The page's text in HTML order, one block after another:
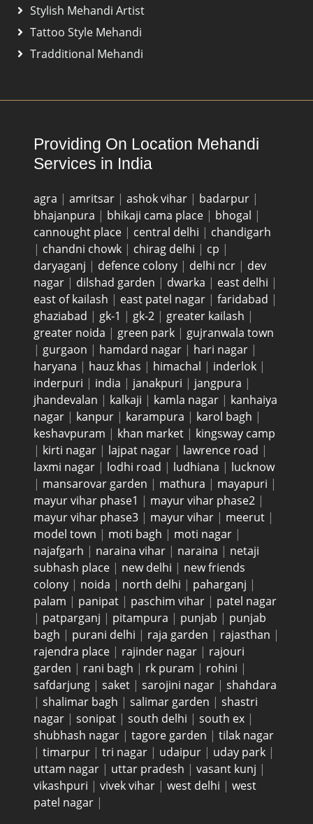
Stylish Mehandi Artist
Tattoo Style Mehandi
Tradditional Mehandi
Providing On Location Mehandi
Services in India
agra | amritsar | ashok vihar | badarpur |
bhajanpura | bhikaji cama place | bhogal |
cannought place | central delhi | chandigarh
| chandni chowk | chirag delhi | cp |
daryaganj | defence colony | delhi ncr | dev
nagar | dilshad garden | dwarka | east delhi |
east of kailash | east patel nagar | faridabad |
ghaziabad | gk-1 | gk-2 | greater kailash |
greater noida | green park | gujranwala town
| gurgaon | hamdard nagar | hari nagar |
haryana | hauz khas | himachal | inderlok |
inderpuri | india | janakpuri | jangpura |
jhandevalan | kalkaji | kamla nagar | kanhaiya
nagar | kanpur | karampura | karol bagh |
keshavpuram | khan market | kingsway camp
| kirti nagar | lajpat nagar | lawrence road |
laxmi nagar | lodhi road | ludhiana | lucknow
| mansarovar garden | mathura | mayapuri |
mayur vihar phase1 | mayur vihar phase2 |
mayur vihar phase3 | mayur vihar | meerut |
model town | moti bagh | moti nagar |
najafgarh | naraina vihar | naraina | netaji
subhash place | new delhi | new friends
colony | noida | north delhi | paharganj |
palam | panipat | paschim vihar | patel nagar
| patparganj | pitampura | punjab | punjab
bagh | purani delhi | raja garden | rajasthan |
rajendra place | rajinder nagar | rajouri
garden | rani bagh | rk puram | rohini |
safdarjung | saket | sarojini nagar | shahdara
| shalimar bagh | salimar garden | shastri
nagar | sonipat | south delhi | south ex |
shubhash nagar | tagore garden | tilak nagar
| timarpur | tri nagar | udaipur | uday park |
uttam nagar | uttar pradesh | vasant kunj |
vikashpuri | vivek vihar | west delhi | west
patel nagar |